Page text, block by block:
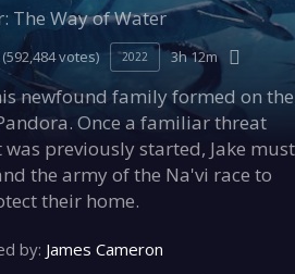
The Way of Water
(592,484 votes) 2022 3h 12m
newfound family formed on the
Once a familiar threat
previously started, Jake must
the army of the Na'vi race to
their home.
by: James Cameron